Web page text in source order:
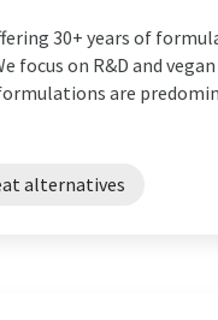
30+ years of
focus on R&D and
are
alternatives